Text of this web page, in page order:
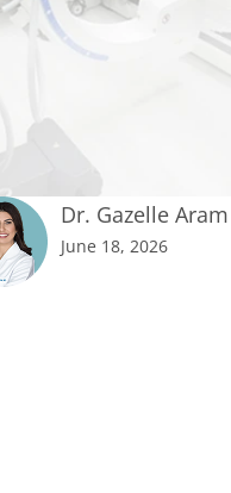
Dr. Gazelle Aram
June 18, 2026